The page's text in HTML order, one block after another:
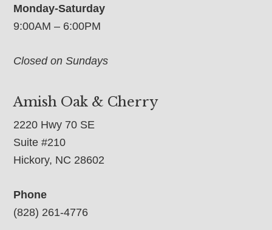
Monday-Saturday
9:00AM – 6:00PM
Closed on Sundays
Amish Oak & Cherry
2220 Hwy 70 SE
Suite #210
Hickory, NC 28602
Phone
(828) 261-4776